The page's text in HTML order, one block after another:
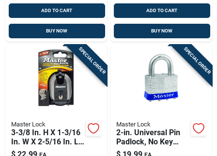
ADD TO CART
BUY NOW
ADD TO CART
BUY NOW
SPECIAL ORDER
Master Lock
3-3/8 In. H X 1-3/16
In. W X 2-5/16 In. L
Steel Ball Bearing
$ 22.99
SPECIAL ORDER
Master Lock
2-in. Universal Pin
Padlock, No Key
Included
$ 19.99